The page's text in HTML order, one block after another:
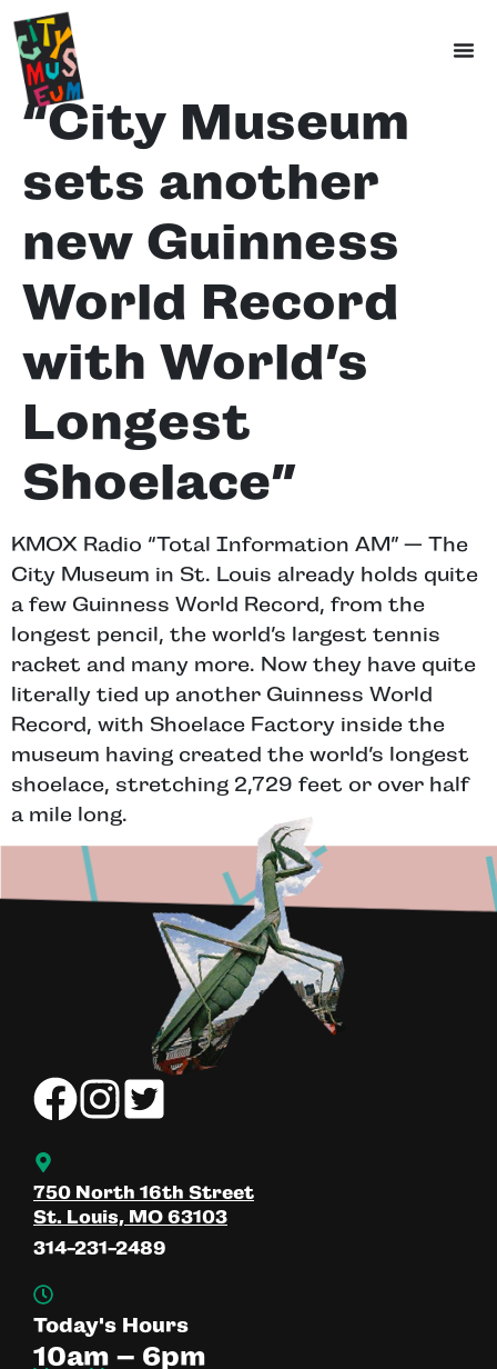
“City Museum
sets another
new Guinness
World Record
with World’s
Longest
Shoelace”
KMOX Radio “Total Information AM” — The
City Museum in St. Louis already holds quite
a few Guinness World Record, from the
longest pencil, the world’s largest tennis
racket and many more. Now they have quite
literally tied up another Guinness World
Record, with Shoelace Factory inside the
museum having created the world’s longest
shoelace, stretching 2,729 feet or over half
a mile long.
Today's Hours
10am – 6pm
750 North 16th Street
St. Louis, MO 63103
314-231-2489